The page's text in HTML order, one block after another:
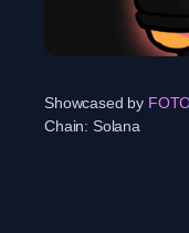
Showcased by
Chain: Solana